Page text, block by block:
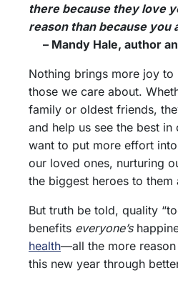
there because they love
reason than because you
– Mandy Hale, author
Nothing brings more joy
those we care about.
family or oldest friends,
and help us see the best in
want to put more effort
our loved ones, nurturing
the biggest heroes to them
But truth be told, quality
benefits everyone’s
health—all the more
this new year through